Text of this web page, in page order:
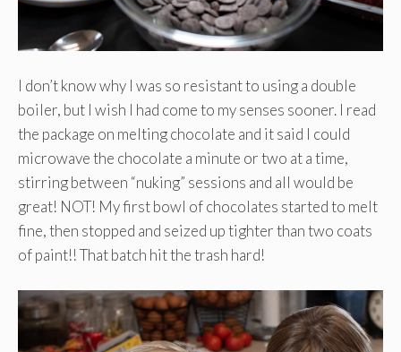
I don’t know why I was so resistant to using a double
boiler, but I wish I had come to my senses sooner. I read
the package on melting chocolate and it said I could
microwave the chocolate a minute or two at a time,
stirring between “nuking” sessions and all would be
great! NOT! My first bowl of chocolates started to melt
fine, then stopped and seized up tighter than two coats
of paint!! That batch hit the trash hard!